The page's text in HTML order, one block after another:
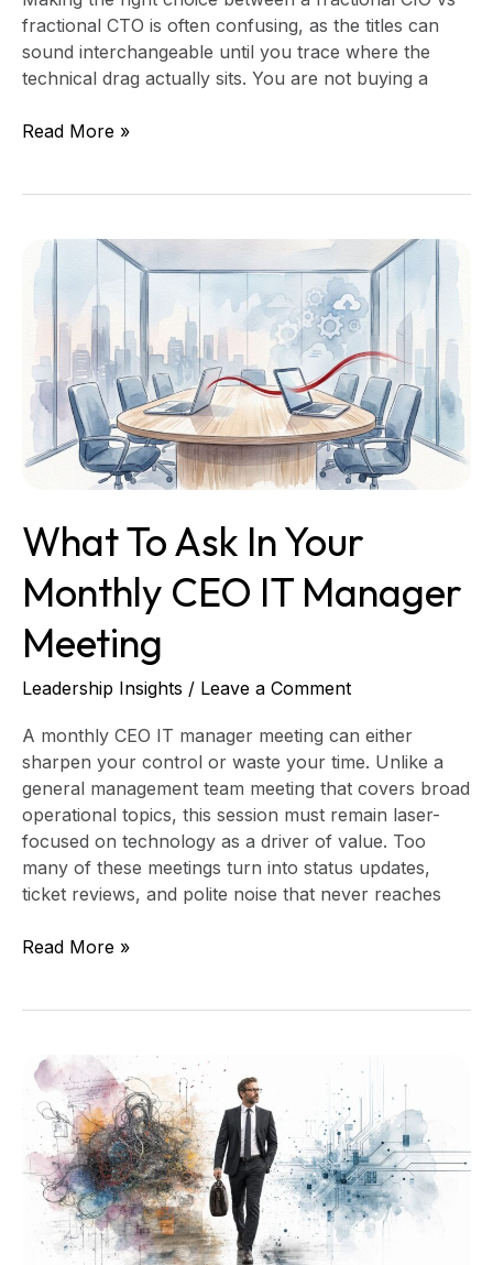
fractional CTO is often confusing, as the titles can
sound interchangeable until you trace where the
technical drag actually sits. You are not buying a
Read More »
What To Ask In Your
Monthly CEO IT Manager
Meeting
Leadership Insights / Leave a Comment
A monthly CEO IT manager meeting can either
sharpen your control or waste your time. Unlike a
general management team meeting that covers broad
operational topics, this session must remain laser-
focused on technology as a driver of value. Too
many of these meetings turn into status updates,
ticket reviews, and polite noise that never reaches
What
to
Ask
Your
Monthly
CEO
Manager
Read More »
What
Fractional
CIO:
Elevate
Your
Tech